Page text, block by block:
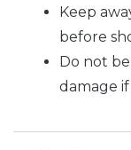
Keep
before
Do not
damage